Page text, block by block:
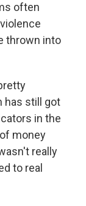
often
thrown into
has still got
in the
money
really
to real